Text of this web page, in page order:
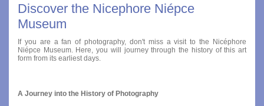
Discover the Nicephore Niépce
Museum
If you are a fan of photography, don't miss a visit to the Nicéphore
Niépce Museum. Here, you will journey through the history of this art
form from its earliest days.
A Journey into the History of Photography